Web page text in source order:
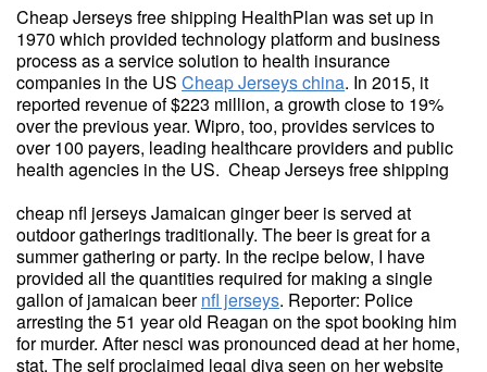
Cheap Jerseys free shipping HealthPlan was set up in
1970 which provided technology platform and business
process as a service solution to health insurance
companies in the US Cheap Jerseys china. In 2015, it
reported revenue of $223 million, a growth close to 19%
over the previous year. Wipro, too, provides services to
over 100 payers, leading healthcare providers and public
health agencies in the US. Cheap Jerseys free shipping
cheap nfl jerseys Jamaican ginger beer is served at
outdoor gatherings traditionally. The beer is great for a
summer gathering or party. In the recipe below, I have
provided all the quantities required for making a single
gallon of jamaican beernfl jerseys. Reporter: Police
arresting the 51 year old Reagan on the spot booking him
for murder. After nesci was pronounced dead at her home,
stat. The self proclaimed legal diva seen on her website